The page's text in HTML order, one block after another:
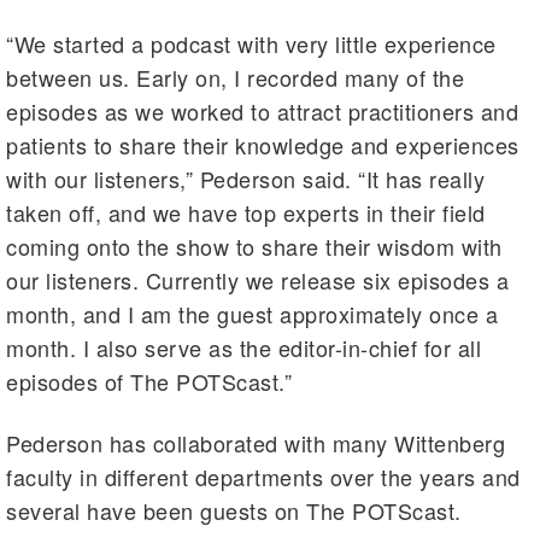
“We started a podcast with very little experience
between us. Early on, I recorded many of the
episodes as we worked to attract practitioners and
patients to share their knowledge and experiences
with our listeners,” Pederson said. “It has really
taken off, and we have top experts in their field
coming onto the show to share their wisdom with
our listeners. Currently we release six episodes a
month, and I am the guest approximately once a
month. I also serve as the editor-in-chief for all
episodes of The POTScast.”
Pederson has collaborated with many Wittenberg
faculty in different departments over the years and
several have been guests on The POTScast.